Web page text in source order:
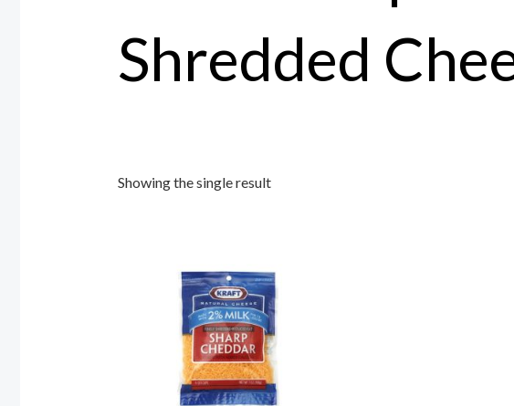
Shredded
Showing the single result